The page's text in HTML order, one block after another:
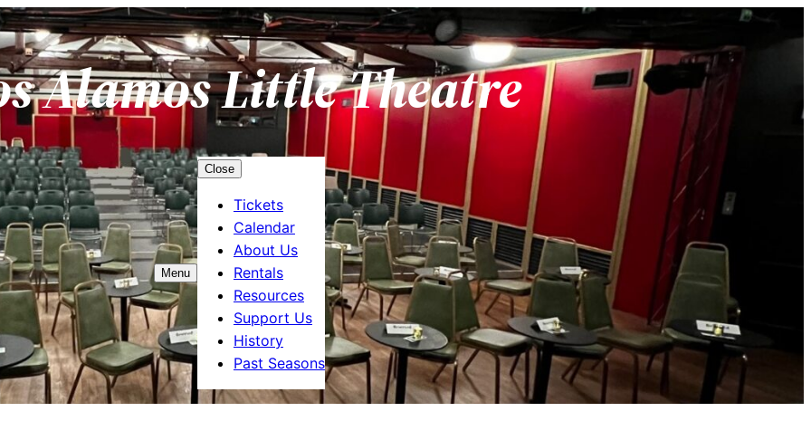
Alamos Little Theatre
Menu
Close
Tickets
Calendar
About Us
Rentals
Resources
Support Us
History
Past Seasons